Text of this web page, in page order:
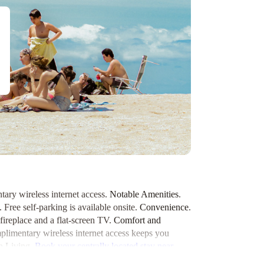
wireless internet access. Notable Amenities.
self-parking is available onsite. Convenience.
and a flat-screen TV. Comfort and
wireless internet access keeps you
Living
Book your centrally located stay near